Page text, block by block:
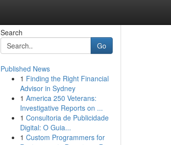
Search
Go
Published News
1 Finding the Right Financial
Advisor in Sydney
1 America 250 Veterans:
Investigative Reports on ...
1 Consultoria de Publicidade
Digital: O Guia...
1 Custom Programmers for